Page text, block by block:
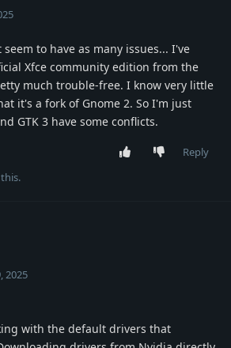
to have as many issues... I've
Xfce community edition from the
much trouble-free. I know very little
it's a fork of Gnome 2. So I'm just
GTK 3 have some conflicts.
Reply
2025
with the default drivers that